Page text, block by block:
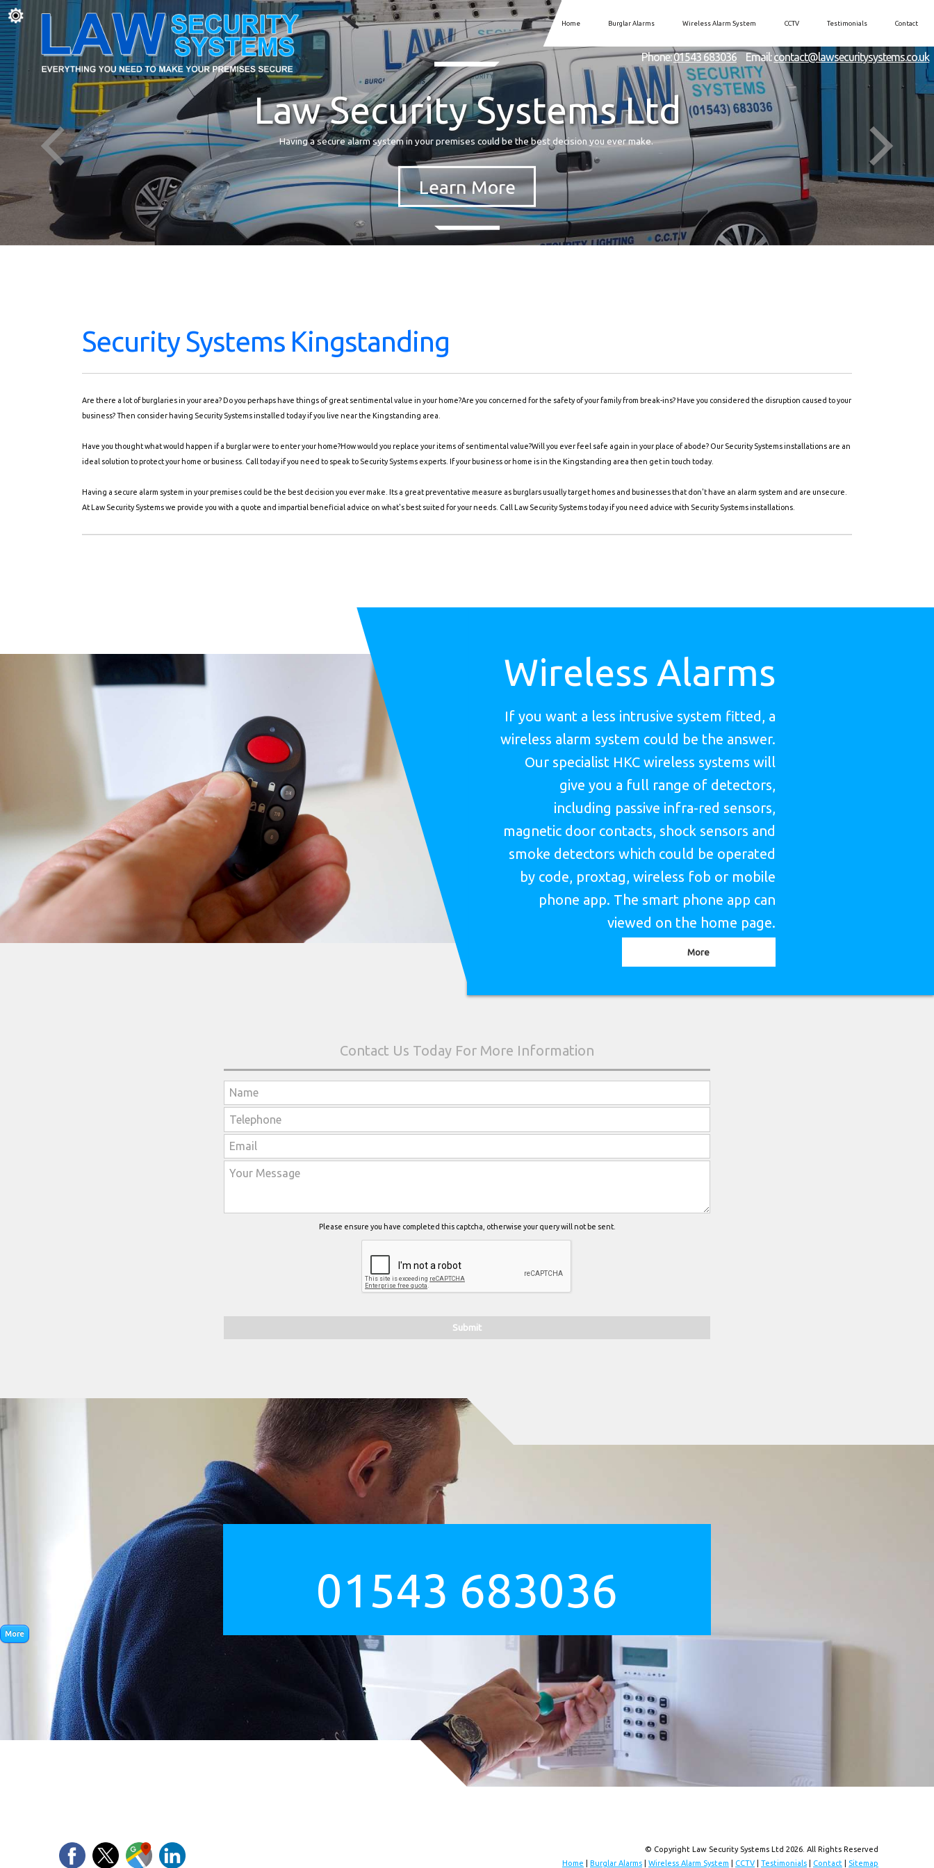
Home Burglar Alarms Wireless Alarm System CCTV Testimonials Contact
Email:contact@lawsecuritysystems.co.uk
Phone:01543 683036
Law Security Systems Ltd
Having a secure alarm system in your premises could be the best decision you ever make.
Security Systems Kingstanding
Are there a lot of burglaries in your area? Do you perhaps have things of great sentimental value in your home?Are you concerned for the safety of your family from break-ins? Have you considered the disruption caused to your
business? Then consider having Security Systems installed today if you live near the Kingstanding area.
Have you thought what would happen if a burglar were to enter your home?How would you replace your items of sentimental value?Will you ever feel safe again in your place of abode? Our Security Systems installations are an
ideal solution to protect your home or business. Call today if you need to speak to Security Systems experts. If your business or home is in the Kingstanding area then get in touch today.
Having a secure alarm system in your premises could be the best decision you ever make. Its a great preventative measure as burglars usually target homes and businesses that don't have an alarm system and are unsecure.
At Law Security Systems we provide you with a quote and impartial beneficial advice on what's best suited for your needs. Call Law Security Systems today if you need advice with Security Systems installations.
Wireless Alarms
If you want a less intrusive system fitted, a
wireless alarm system could be the answer.
Our specialist HKC wireless systems will
give you a full range of detectors,
including passive infra-red sensors,
magnetic door contacts, shock sensors and
smoke detectors which could be operated
by code, proxtag, wireless fob or mobile
phone app. The smart phone app can
viewed on the home page.
Please ensure you have completed this captcha, otherwise your query will not be sent.
01543 683036
© Copyright Law Security Systems Ltd 2026. All Rights Reserved
Home
Burglar Alarms Wireless Alarm System CCTV Testimonials Contact Sitemap